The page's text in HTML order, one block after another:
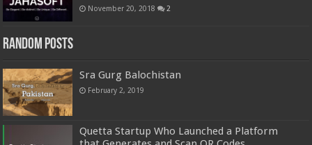
November 20, 2018 2
Random Posts
Sra Gurg Balochistan
February 2, 2019
Quetta Startup Who Launched a Platform